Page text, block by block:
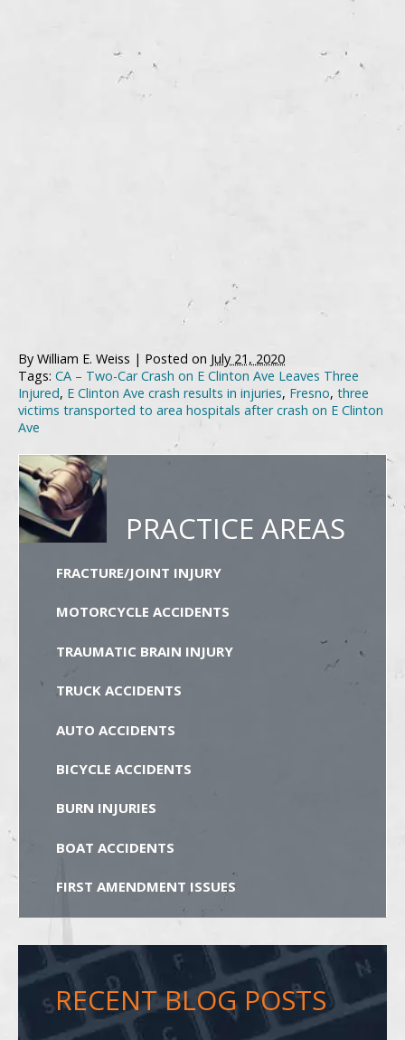
By William E. Weiss | Posted on July 21, 2020
Tags: CA – Two-Car Crash on E Clinton Ave Leaves Three
Injured, E Clinton Ave crash results in injuries, Fresno, three
victims transported to area hospitals after crash on E Clinton
Ave
PRACTICE AREAS
FRACTURE/JOINT INJURY
MOTORCYCLE ACCIDENTS
TRAUMATIC BRAIN INJURY
TRUCK ACCIDENTS
AUTO ACCIDENTS
BICYCLE ACCIDENTS
BURN INJURIES
BOAT ACCIDENTS
FIRST AMENDMENT ISSUES
RECENT BLOG POSTS